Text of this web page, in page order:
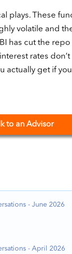
plays. These
volatile and
has cut the
rates don’t
actually get if
to an Advisor
- June 2026
- April 2026